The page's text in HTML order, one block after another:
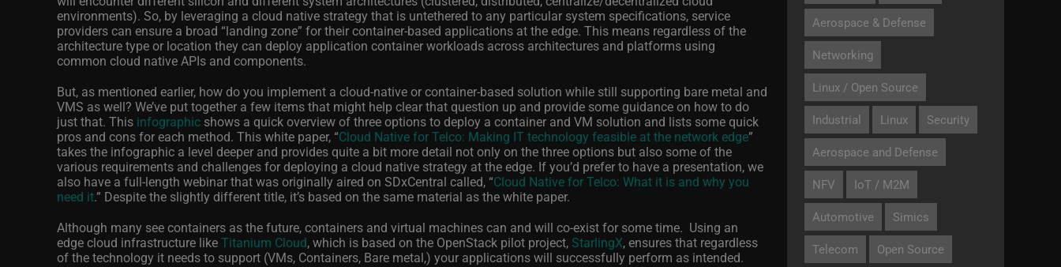
environments). So, by leveraging a cloud native strategy that is untethered to any particular system specifications, service
providers can ensure a broad “landing zone” for their container-based applications at the edge. This means regardless of the
architecture type or location they can deploy application container workloads across architectures and platforms using
common cloud native APIs and components.
But, as mentioned earlier, how do you implement a cloud-native or container-based solution while still supporting bare metal and
VMS as well? We’ve put together a few items that might help clear that question up and provide some guidance on how to do
just that. This infographic shows a quick overview of three options to deploy a container and VM solution and lists some quick
pros and cons for each method. This white paper, “Cloud Native for Telco: Making IT technology feasible at the network edge”
takes the infographic a level deeper and provides quite a bit more detail not only on the three options but also some of the
various requirements and challenges for deploying a cloud native strategy at the edge. If you’d prefer to have a presentation, we
also have a full-length webinar that was originally aired on SDxCentral called, “Cloud Native for Telco: What it is and why you
need it.” Despite the slightly different title, it’s based on the same material as the white paper.
Although many see containers as the future, containers and virtual machines can and will co-exist for some time. Using an
edge cloud infrastructure likeTitanium Cloud, which is based on the OpenStack pilot project, StarlingX, ensures that regardless
of the technology it needs to support (VMs, Containers, Bare metal,) your applications will successfully perform as intended.
Aerospace & Defense
Networking
Linux / Open Source
Industrial Linux Security
Aerospace and Defense
NFV IoT / M2M
Automotive Simics
Telecom Open Source